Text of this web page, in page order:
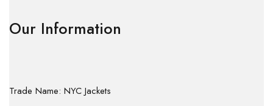
Our Information
Trade Name: NYC Jackets